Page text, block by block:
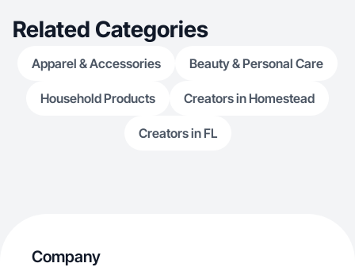
Related Categories
Apparel & Accessories Beauty & Personal Care
Household Products Creators in Homestead
Creators in FL
Company